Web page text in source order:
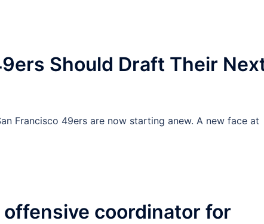
Should Draft Their
Francisco 49ers are now starting anew. A new face at
coordinator for